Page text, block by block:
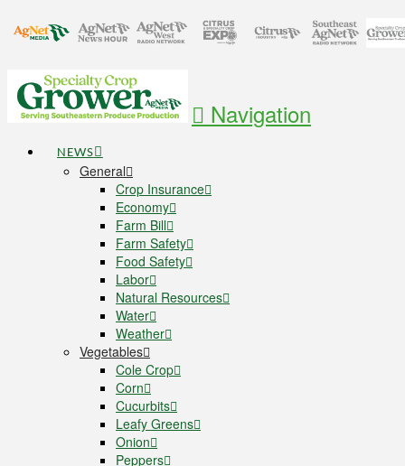
Navigation
NEWS
General
Crop Insurance
Economy
Farm Bill
Farm Safety
Food Safety
Labor
Natural Resources
Water
Weather
Vegetables
Cole Crop
Corn
Cucurbits
Leafy Greens
Onion
Peppers